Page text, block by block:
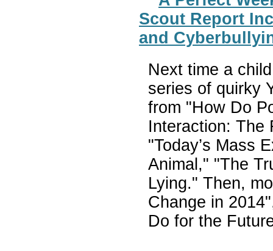
Scout Report
and
Next time a
series of quirky
from "How Do
Interaction: The
"Today’s Mass
Animal," "The
Lying." Then,
Change in
Do for the